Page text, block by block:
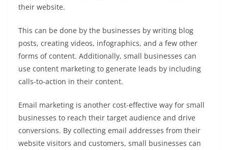
their website.
This can be done by the businesses by writing blog
posts, creating videos, infographics, and a few other
forms of content. Additionally, small businesses can
use content marketing to generate leads by including
calls-to-action in their content.
Email marketing is another cost-effective way for small
businesses to reach their target audience and drive
conversions. By collecting email addresses from their
website visitors and customers, small businesses can